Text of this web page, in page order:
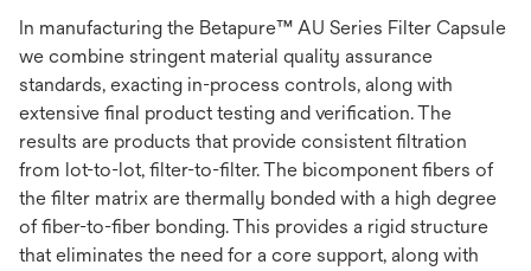
In manufacturing the Betapure™ AU Series Filter Capsule
we combine stringent material quality assurance
standards, exacting in-process controls, along with
extensive final product testing and verification. The
results are products that provide consistent filtration
from lot-to-lot, filter-to-filter. The bicomponent fibers of
the filter matrix are thermally bonded with a high degree
of fiber-to-fiber bonding. This provides a rigid structure
that eliminates the need for a core support, along with